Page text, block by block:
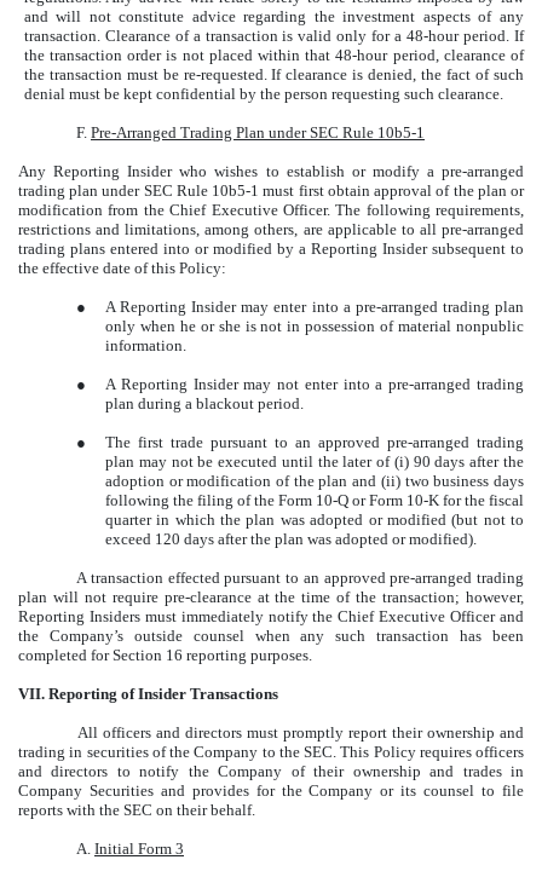
and will not constitute advice regarding the investment aspects of any
transaction. Clearance of a transaction is valid only for a 48-hour period. If
the transaction order is not placed within that 48-hour period, clearance of
the transaction must be re-requested. If clearance is denied, the fact of such
denial must be kept confidential by the person requesting such clearance.
F. Pre-Arranged Trading Plan under SEC Rule 10b5-1
Any Reporting Insider who wishes to establish or modify a pre-arranged
trading plan under SEC Rule 10b5-1 must first obtain approval of the plan or
modification from the Chief Executive Officer. The following requirements,
restrictions and limitations, among others, are applicable to all pre-arranged
trading plans entered into or modified by a Reporting Insider subsequent to
the effective date of this Policy:
●
A Reporting Insider may enter into a pre-arranged trading plan
only when he or she is not in possession of material nonpublic
information.
●
A Reporting Insider may not enter into a pre-arranged trading
plan during a blackout period.
●
The first trade pursuant to an approved pre-arranged trading
plan may not be executed until the later of (i) 90 days after the
adoption or modification of the plan and (ii) two business days
following the filing of the Form 10-Q or Form 10-K for the fiscal
quarter in which the plan was adopted or modified (but not to
exceed 120 days after the plan was adopted or modified).
A transaction effected pursuant to an approved pre-arranged trading
plan will not require pre-clearance at the time of the transaction; however,
Reporting Insiders must immediately notify the Chief Executive Officer and
the Company’s outside counsel when any such transaction has been
completed for Section 16 reporting purposes.
VII. Reporting of Insider Transactions
All officers and directors must promptly report their ownership and
trading in securities of the Company to the SEC. This Policy requires officers
and directors to notify the Company of their ownership and trades in
Company Securities and provides for the Company or its counsel to file
reports with the SEC on their behalf.
A. Initial Form 3